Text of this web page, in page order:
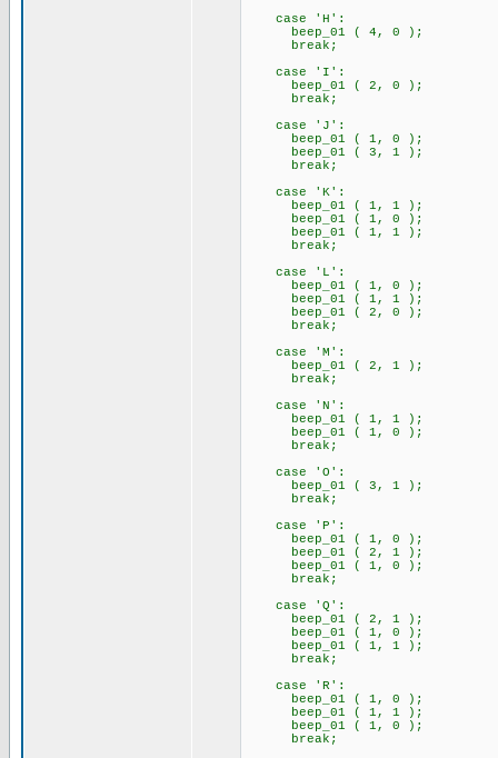
case 'H':
beep_01 ( 4, 0 );
break;
case 'I':
beep_01 ( 2, 0 );
break;
case 'J':
beep_01 ( 1, 0 );
beep_01 ( 3, 1 );
break;
case 'K':
beep_01 ( 1, 1 );
beep_01 ( 1, 0 );
beep_01 ( 1, 1 );
break;
case 'L':
beep_01 ( 1, 0 );
beep_01 ( 1, 1 );
beep_01 ( 2, 0 );
break;
case 'M':
beep_01 ( 2, 1 );
break;
case 'N':
beep_01 ( 1, 1 );
beep_01 ( 1, 0 );
break;
case 'O':
beep_01 ( 3, 1 );
break;
case 'P':
beep_01 ( 1, 0 );
beep_01 ( 2, 1 );
beep_01 ( 1, 0 );
break;
case 'Q':
beep_01 ( 2, 1 );
beep_01 ( 1, 0 );
beep_01 ( 1, 1 );
break;
case 'R':
beep_01 ( 1, 0 );
beep_01 ( 1, 1 );
beep_01 ( 1, 0 );
break;